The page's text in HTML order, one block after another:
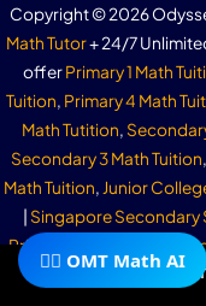
Copyright © 2026
Math Tutor+ 24/7
offerPrimary 1 Math
Tuition, Primary 4 Math
Math Tutition,
Secondary 3 Math Tuition,
Math Tuition,Junior
Singapore Secondary
Primary School Math
College Math
Subscribe To Our
🧙‍♂️ OMT Math AI